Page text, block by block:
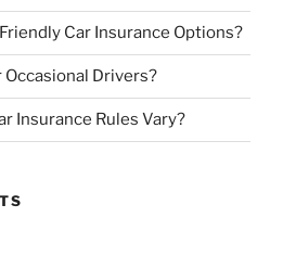
Car Insurance Options?
Drivers?
Insurance Rules Vary?